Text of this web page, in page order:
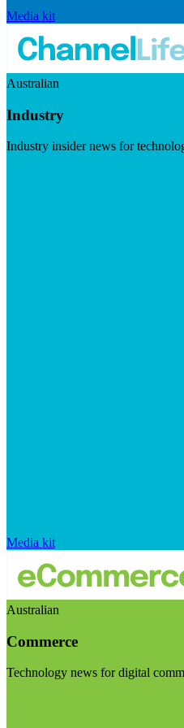
Media kit
Australian
Industry
Industry insider news for
Media kit
Australian
Commerce
Technology news for digital